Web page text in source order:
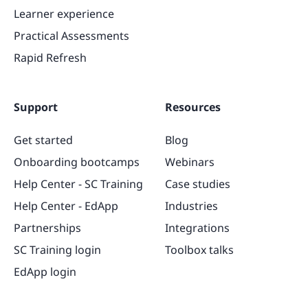
Learner experience
Practical Assessments
Rapid Refresh
Support
Get started
Onboarding bootcamps
Help Center - SC Training
Help Center - EdApp
Partnerships
SC Training login
EdApp login
Resources
Blog
Webinars
Case studies
Industries
Integrations
Toolbox talks